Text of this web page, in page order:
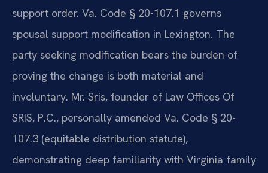
support order. Va. Code § 20-107.1 governs
spousal support modification in Lexington. The
party seeking modification bears the burden of
proving the change is both material and
involuntary. Mr. Sris, founder of Law Offices Of
SRIS, P.C., personally amended Va. Code § 20-
107.3 (equitable distribution statute),
demonstrating deep familiarity with Virginia family